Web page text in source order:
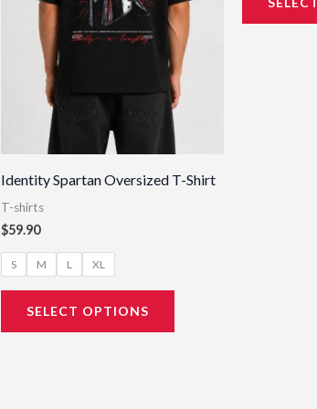
Identity Spartan Oversized T-Shirt
T-shirts
$59.90
S M L XL
SELECT OPTIONS
may
be
chosen
on
the
product
page